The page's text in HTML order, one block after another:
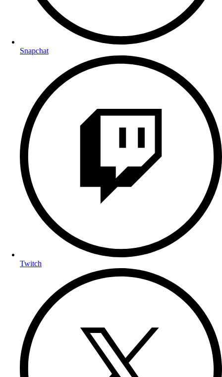
Snapchat
Twitch